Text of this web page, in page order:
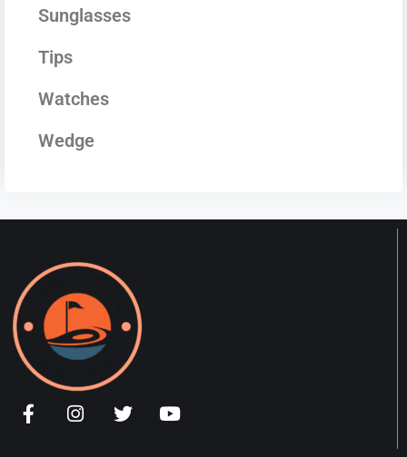
Sunglasses
Tips
Watches
Wedge